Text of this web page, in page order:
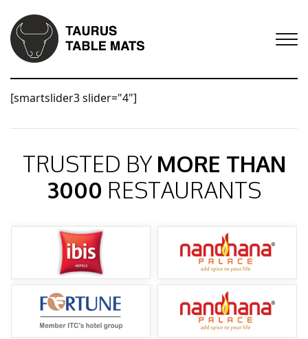
[smartslider3 slider="4"]
TRUSTED BY MORE THAN
3000 RESTAURANTS